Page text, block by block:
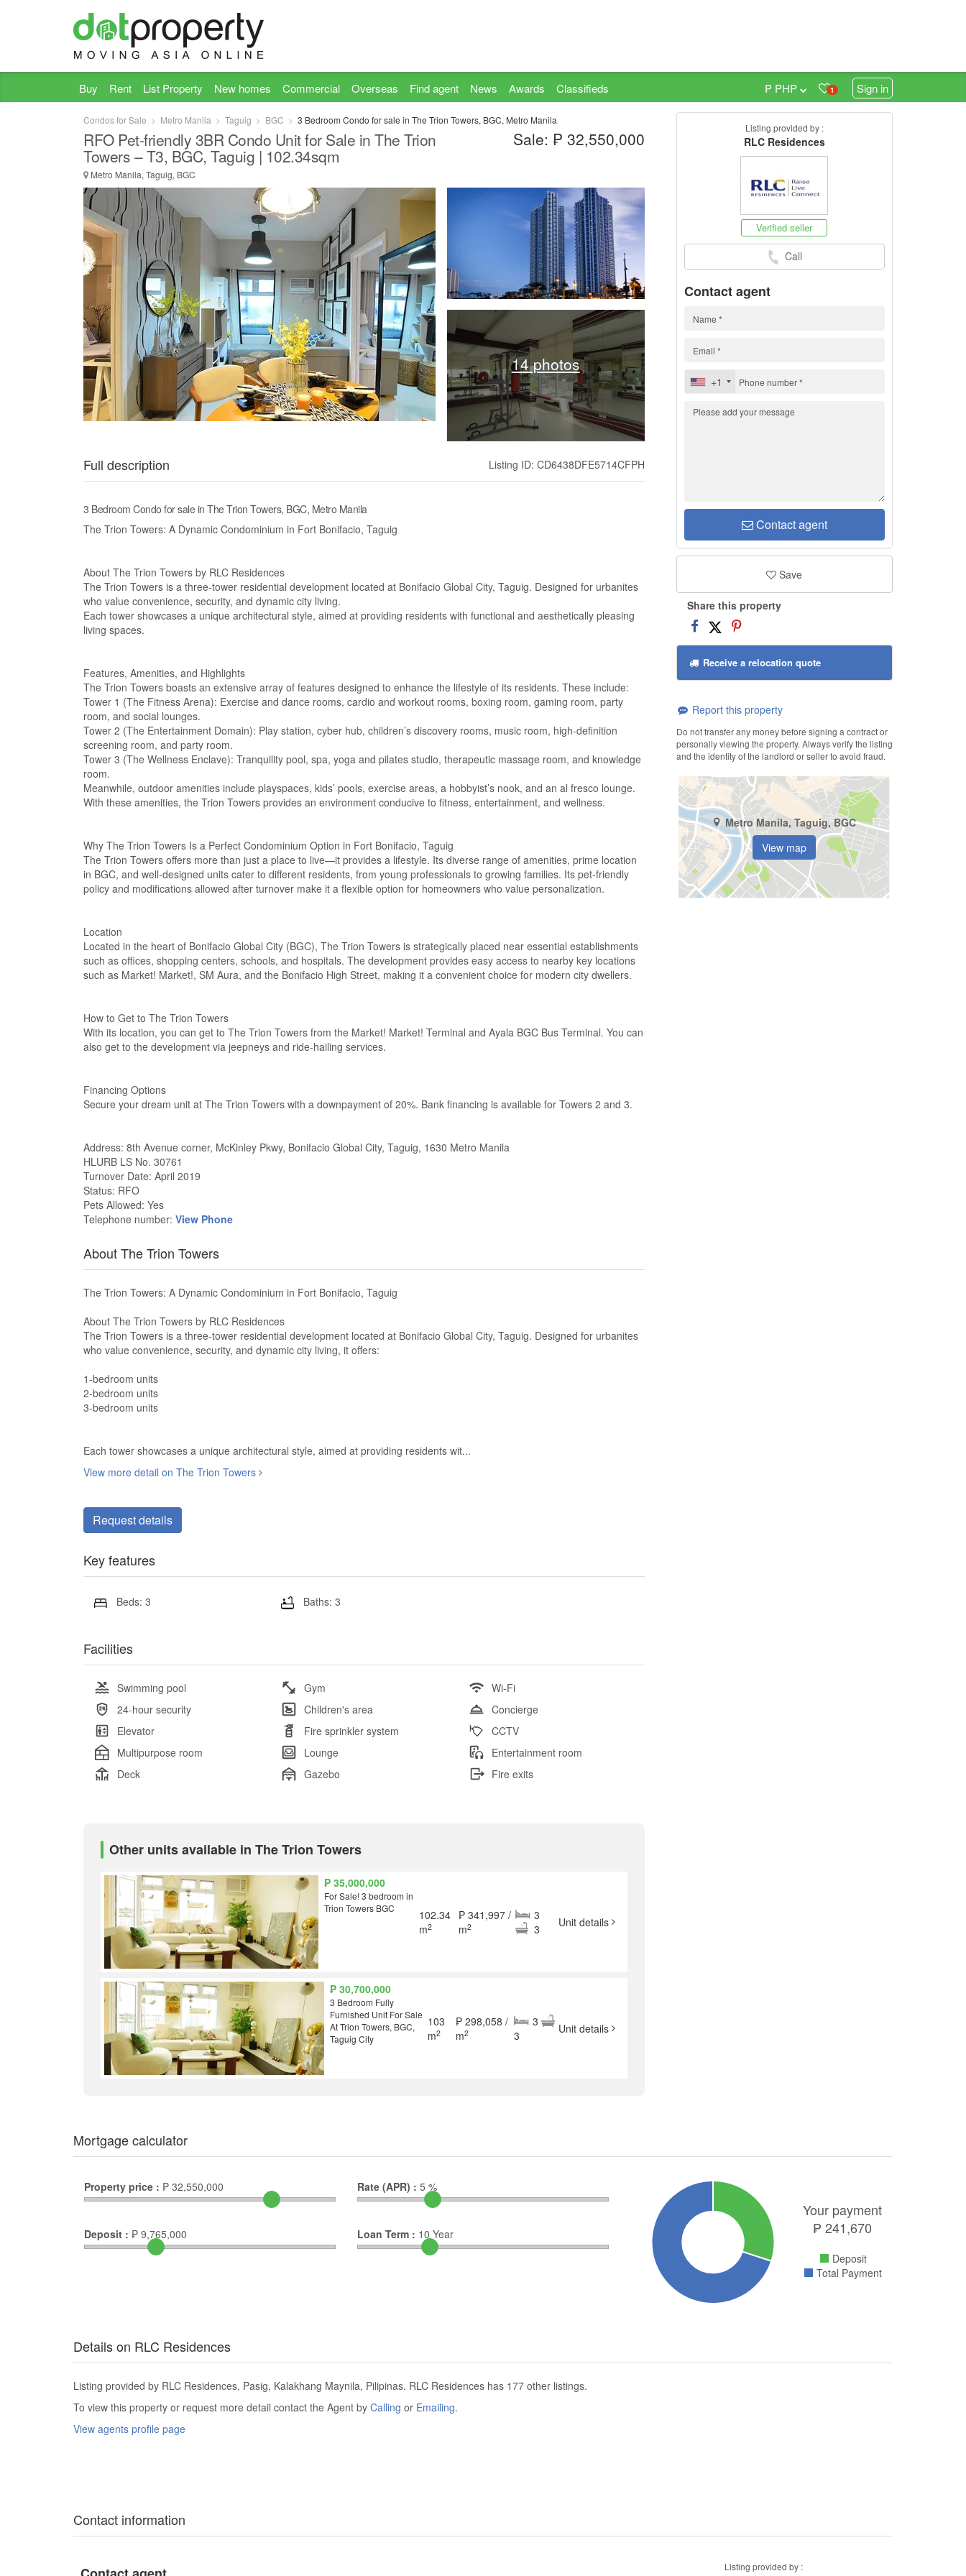
Buy Rent List Property New homes Commercial Overseas Find agent News Awards Classifieds 1 Sign in
₱ PHP
Condos for Sale Metro Manila Taguig BGC 3 Bedroom Condo for sale in The Trion Towers, BGC, Metro Manila
RFO Pet-friendly 3BR Condo Unit for Sale in The Trion
Towers – T3, BGC, Taguig | 102.34sqm
Metro Manila, Taguig, BGC
Sale: ₱ 32,550,000
14 photos
Full description Listing ID: CD6438DFE5714CFPH
3 Bedroom Condo for sale in The Trion Towers, BGC, Metro Manila
The Trion Towers: A Dynamic Condominium in Fort Bonifacio, Taguig
About The Trion Towers by RLC Residences
The Trion Towers is a three-tower residential development located at Bonifacio Global City, Taguig. Designed for urbanites
who value convenience, security, and dynamic city living.
Each tower showcases a unique architectural style, aimed at providing residents with functional and aesthetically pleasing
living spaces.
Features, Amenities, and Highlights
The Trion Towers boasts an extensive array of features designed to enhance the lifestyle of its residents. These include:
Tower 1 (The Fitness Arena): Exercise and dance rooms, cardio and workout rooms, boxing room, gaming room, party
room, and social lounges.
Tower 2 (The Entertainment Domain): Play station, cyber hub, children’s discovery rooms, music room, high-definition
screening room, and party room.
Tower 3 (The Wellness Enclave): Tranquility pool, spa, yoga and pilates studio, therapeutic massage room, and knowledge
room.
Meanwhile, outdoor amenities include playspaces, kids’ pools, exercise areas, a hobbyist’s nook, and an al fresco lounge.
With these amenities, the Trion Towers provides an environment conducive to fitness, entertainment, and wellness.
Why The Trion Towers Is a Perfect Condominium Option in Fort Bonifacio, Taguig
The Trion Towers offers more than just a place to live—it provides a lifestyle. Its diverse range of amenities, prime location
in BGC, and well-designed units cater to different residents, from young professionals to growing families. Its pet-friendly
policy and modifications allowed after turnover make it a flexible option for homeowners who value personalization.
Location
Located in the heart of Bonifacio Global City (BGC), The Trion Towers is strategically placed near essential establishments
such as offices, shopping centers, schools, and hospitals. The development provides easy access to nearby key locations
such as Market! Market!, SM Aura, and the Bonifacio High Street, making it a convenient choice for modern city dwellers.
How to Get to The Trion Towers
With its location, you can get to The Trion Towers from the Market! Market! Terminal and Ayala BGC Bus Terminal. You can
also get to the development via jeepneys and ride-hailing services.
Financing Options
Secure your dream unit at The Trion Towers with a downpayment of 20%. Bank financing is available for Towers 2 and 3.
Address: 8th Avenue corner, McKinley Pkwy, Bonifacio Global City, Taguig, 1630 Metro Manila
HLURB LS No. 30761
Turnover Date: April 2019
Status: RFO
Pets Allowed: Yes
Telephone number: View Phone
About The Trion Towers
The Trion Towers: A Dynamic Condominium in Fort Bonifacio, Taguig
About The Trion Towers by RLC Residences
The Trion Towers is a three-tower residential development located at Bonifacio Global City, Taguig. Designed for urbanites
who value convenience, security, and dynamic city living, it offers:
1-bedroom units
2-bedroom units
3-bedroom units
Each tower showcases a unique architectural style, aimed at providing residents wit...
View more detail on The Trion Towers
Request details
Key features
Beds: 3 Baths: 3
Facilities
Swimming pool Gym
Wi-Fi
24-hour security
Children's area
Concierge
Elevator
Fire sprinkler system
CCTV
Multipurpose room
Lounge
Entertainment room
Deck
Gazebo Fire exits
Other units available in The Trion Towers
₱ 35,000,000
For Sale! 3 bedroom in
Trion Towers BGC
102.34
m2
₱ 341,997 /
m2
3
3
Unit details
₱ 30,700,000
3 Bedroom Fully
Furnished Unit For Sale
At Trion Towers, BGC,
Taguig City
103
m2
₱ 298,058 /
m2
3
3
Unit details
Listing provided by :
RLC Residences
Verified seller
Call
Contact agent
+1
Contact agent
Save
Share this property
Receive a relocation quote
Report this property
Do not transfer any money before signing a contract or
personally viewing the property. Always verify the listing
and the identity of the landlord or seller to avoid fraud.
Metro Manila, Taguig, BGC
View map
Mortgage calculator
Your payment
₱ 241,670
Deposit
Total Payment
Property price : ₱ 32,550,000
Deposit : ₱ 9,765,000
Rate (APR) : 5 %
Loan Term : 10 Year
Details on RLC Residences
Listing provided by RLC Residences, Pasig, Kalakhang Maynila, Pilipinas. RLC Residences has 177 other listings.
To view this property or request more detail contact the Agent by Calling or Emailing.
View agents profile page
Contact information
Listing provided by :